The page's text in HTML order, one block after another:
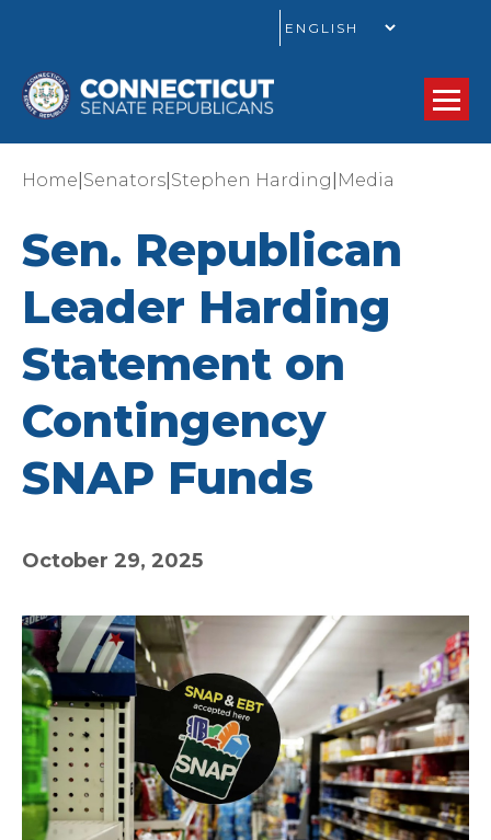
Home Senators Stephen Harding Media
Sen. Republican
Leader Harding
Statement on
Contingency
SNAP Funds
October 29, 2025